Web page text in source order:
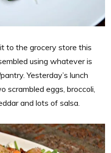
to the grocery store this
using whatever is
Yesterday’s lunch
scrambled eggs, broccoli,
and lots of salsa.